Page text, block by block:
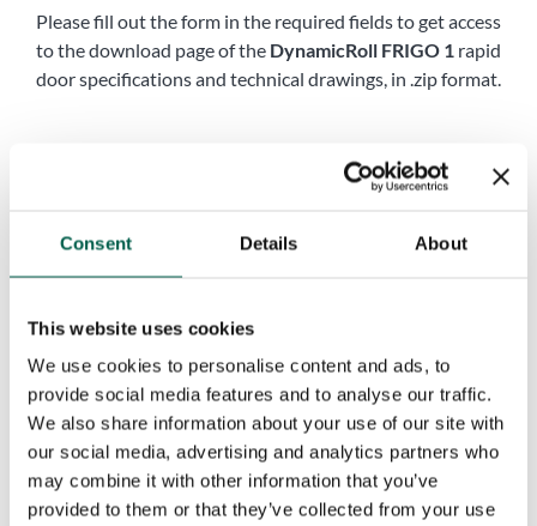
Consent Details About
This website uses cookies
We use cookies to personalise content and ads, to
provide social media features and to analyse our traffic.
We also share information about your use of our site with
our social media, advertising and analytics partners who
may combine it with other information that you’ve
provided to them or that they’ve collected from your use
Please fill out the form in the required fields to get access
to the download page of the DynamicRoll FRIGO 1 rapid
door specifications and technical drawings, in .zip format.
Company name
City*